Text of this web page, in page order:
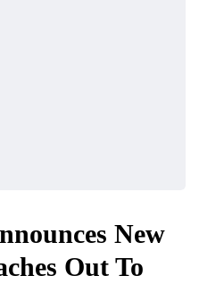
New
Out To